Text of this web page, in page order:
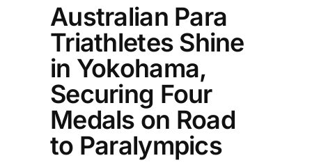
Australian Para
Triathletes Shine
in Yokohama,
Securing Four
Medals on Road
to Paralympics